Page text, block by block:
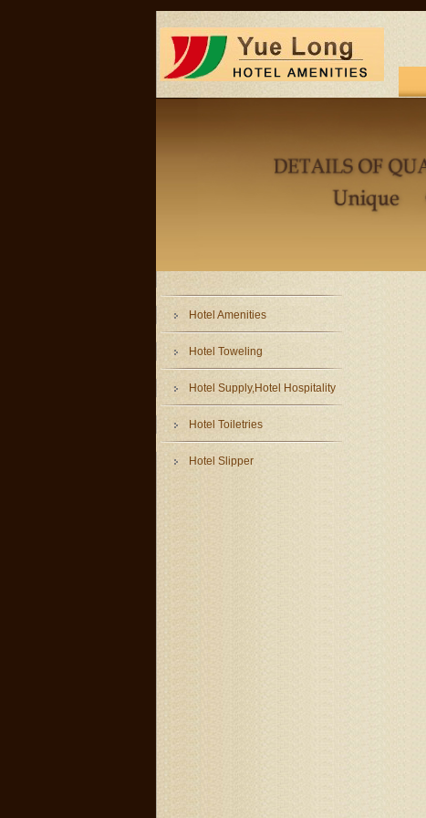
Hotel Amenities
Hotel Toweling
Hotel Supply,Hotel Hospitality
Hotel Toiletries
Hotel Slipper